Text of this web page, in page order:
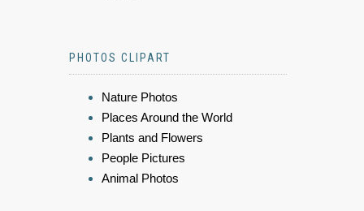
PHOTOS CLIPART
Nature Photos
Places Around the World
Plants and Flowers
People Pictures
Animal Photos